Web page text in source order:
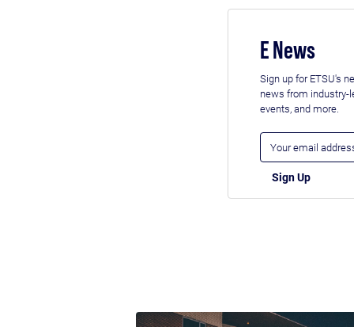
E News
Sign up for ETSU's
news from industry-
events, and more.